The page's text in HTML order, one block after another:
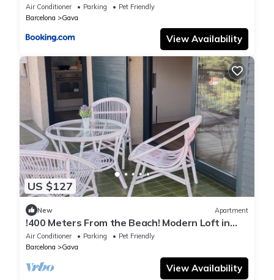
Air Conditioner Parking
Pet Friendly
Barcelona
Gava
View Availability
US $127
New Apartment
!400 Meters From the Beach! Modern Loft in
Gava Mar - Calm Living Close to BCN
Air Conditioner Parking
Pet Friendly
Barcelona
Gava
View Availability